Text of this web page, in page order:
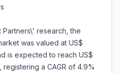
research, the
was valued at US$
is expected to reach US$
registering a CAGR of 4.9%